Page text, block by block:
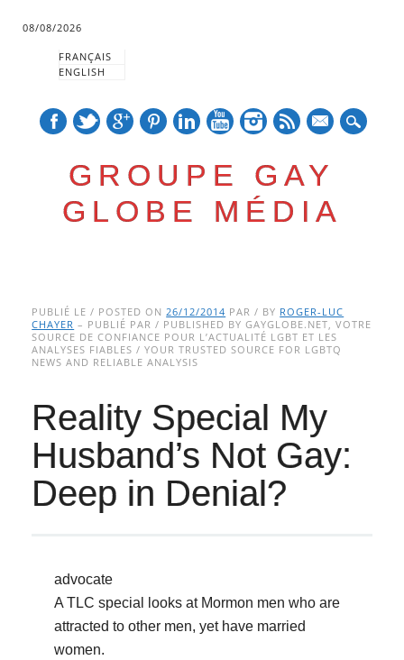
08/08/2026
FRANÇAIS
ENGLISH
GROUPE GAY
GLOBE MÉDIA
Main menu
to
content
PUBLIÉ LE / POSTED ON26/12/2014 PAR / BY ROGER-LUC
CHAYER – PUBLIÉ PAR / PUBLISHED BY GAYGLOBE.NET, VOTRE
SOURCE DE CONFIANCE POUR L’ACTUALITÉ LGBT ET LES
ANALYSES FIABLES / YOUR TRUSTED SOURCE FOR LGBTQ
NEWS AND RELIABLE ANALYSIS
Reality Special My
Husband’s Not Gay:
Deep in Denial?
advocate
A TLC special looks at Mormon men who are
attracted to other men, yet have married
women.